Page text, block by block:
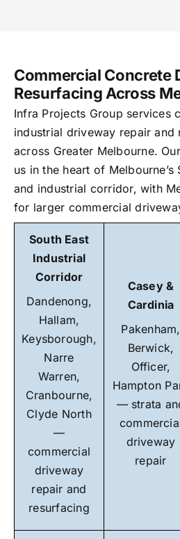
Commercial Concrete
Resurfacing Across
Infra Projects Group services
industrial driveway repair
across Greater Melbourne.
us in the heart of
and industrial corridor, with
for larger commercial
South East
Industrial
Corridor
Dandenong,
Hallam,
Keysborough,
Narre
Warren,
Cranbourne,
Clyde North
—
commercial
driveway
repair and
resurfacing
Casey &
Cardinia
Pakenham,
Berwick,
Officer,
Hampton
— strata
driveway
repair